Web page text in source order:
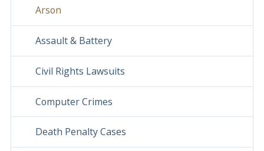
Arson
Assault & Battery
Civil Rights Lawsuits
Computer Crimes
Death Penalty Cases